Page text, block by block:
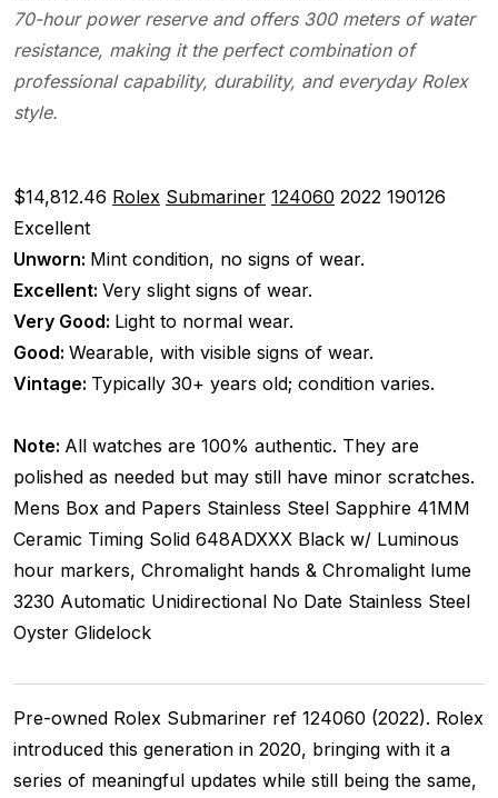
70-hour power reserve and offers 300 meters of water
resistance, making it the perfect combination of
professional capability, durability, and everyday Rolex
style.
$14,812.46 Rolex Submariner 124060 2022 190126
Excellent
Unworn: Mint condition, no signs of wear.
Excellent: Very slight signs of wear.
Very Good: Light to normal wear.
Good: Wearable, with visible signs of wear.
Vintage: Typically 30+ years old; condition varies.
Note: All watches are 100% authentic. They are
polished as needed but may still have minor scratches.
Mens Box and Papers Stainless Steel Sapphire 41MM
Ceramic Timing Solid 648ADXXX Black w/ Luminous
hour markers, Chromalight hands & Chromalight lume
3230 Automatic Unidirectional No Date Stainless Steel
Oyster Glidelock
Pre-owned Rolex Submariner ref 124060 (2022). Rolex
introduced this generation in 2020, bringing with it a
series of meaningful updates while still being the same,